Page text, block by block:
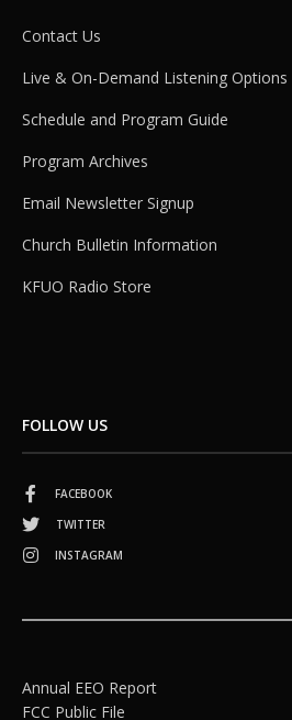
Contact Us
Live & On-Demand Listening Options
Schedule and Program Guide
Program Archives
Email Newsletter Signup
Church Bulletin Information
KFUO Radio Store
FOLLOW US
FACEBOOK
TWITTER
INSTAGRAM
Annual EEO Report
FCC Public File